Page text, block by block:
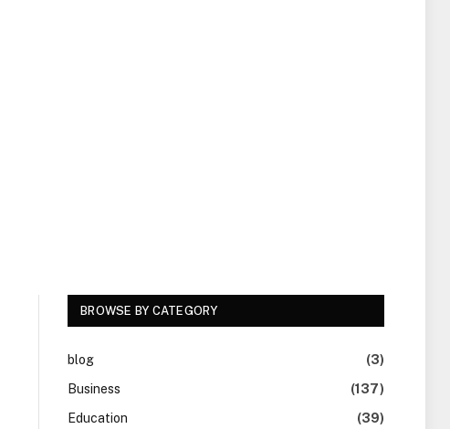
BROWSE BY CATEGORY
blog
(3)
Business
(137)
Education
(39)